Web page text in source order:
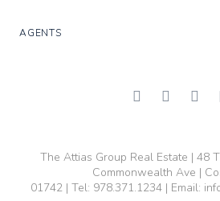
AGENTS
The Attias Group Real Estate | 48
Commonwealth Ave |
01742 | Tel: 978.371.1234| Email: